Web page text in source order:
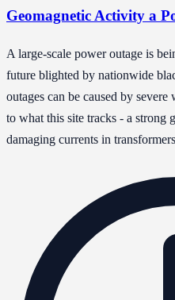
Geomagnetic Activity a
A large-scale power outage is
future blighted by nationwide
outages can be caused by
to what this site tracks - a strong
damaging currents in